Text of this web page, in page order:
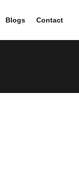
Blogs Contact